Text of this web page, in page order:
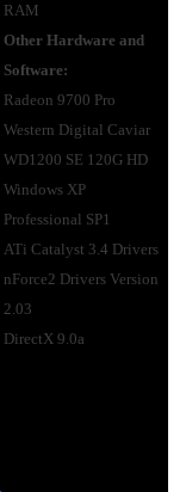
RAM
Other Hardware and
Software:
Radeon 9700 Pro
Western Digital Caviar
WD1200 SE 120G HD
Windows XP
Professional SP1
ATi Catalyst 3.4 Drivers
nForce2 Drivers Version
2.03
DirectX 9.0a